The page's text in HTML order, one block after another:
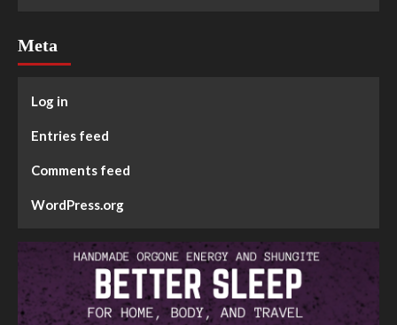
Meta
Log in
Entries feed
Comments feed
WordPress.org